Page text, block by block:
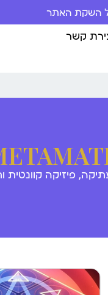
קשר
פיזיקה קוונטית